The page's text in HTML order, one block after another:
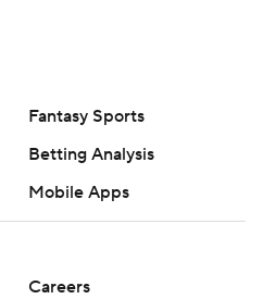
Fantasy Sports
Betting Analysis
Mobile Apps
Careers